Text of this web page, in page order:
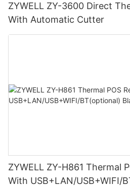
ZYWELL ZY-3600 Direct
With Automatic Cutter
ZYWELL ZY-H861 Thermal
With USB+LAN/USB+WIFI/